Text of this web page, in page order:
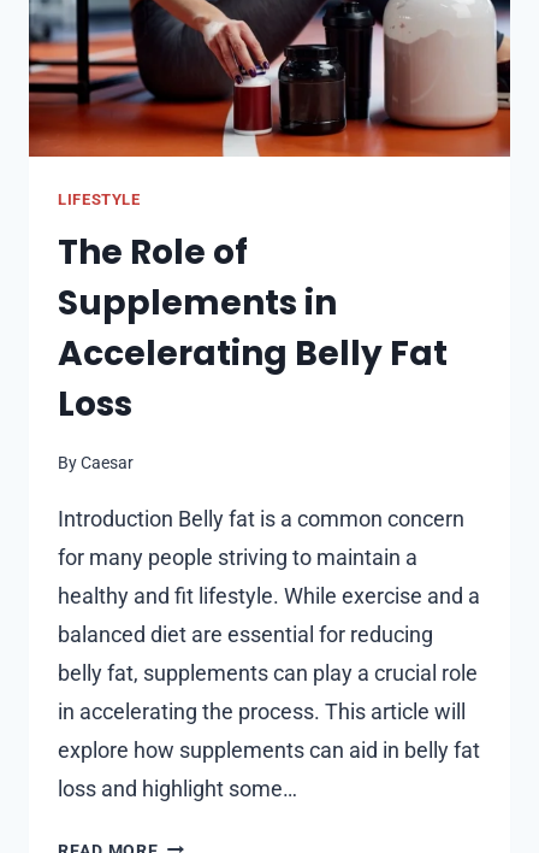
LIFESTYLE
The Role of
Supplements in
Accelerating Belly Fat
Loss
ByCaesar
Introduction Belly fat is a common concern
for many people striving to maintain a
healthy and fit lifestyle. While exercise and a
balanced diet are essential for reducing
belly fat, supplements can play a crucial role
in accelerating the process. This article will
explore how supplements can aid in belly fat
loss and highlight some…
THE